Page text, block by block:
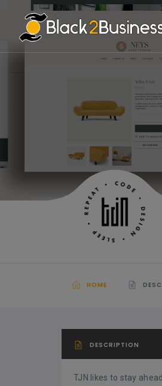
HOME
DESCRIPTION
TJN likes to stay